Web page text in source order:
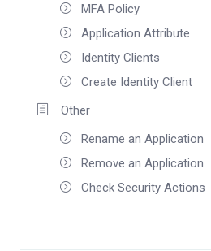
MFA Policy
Application Attribute
Identity Clients
Create Identity Client
Other
Rename an Application
Remove an Application
Check Security Actions